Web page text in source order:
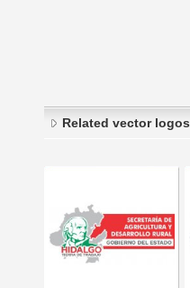
Related vector logos